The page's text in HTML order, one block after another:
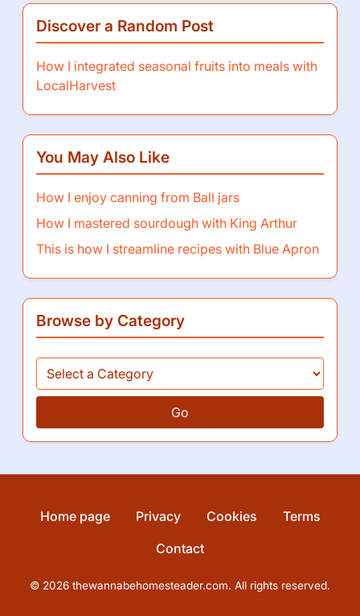
This is how I streamline recipes with
Blue Apron
How I integrated seasonal fruits into meals with
LocalHarvest
You May Also Like
How I enjoy canning from Ball jars
How I mastered sourdough with King Arthur
This is how I streamline recipes with Blue Apron
Browse by Category